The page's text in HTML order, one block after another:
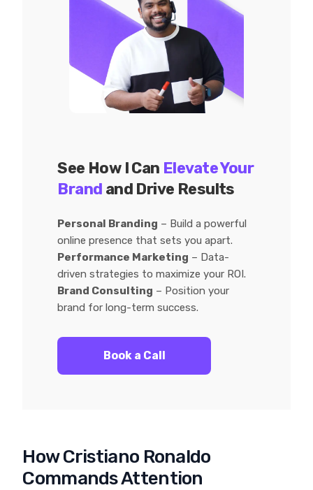
See How I Can Elevate Your
Brand and Drive Results
Personal Branding – Build a powerful
online presence that sets you apart.
Performance Marketing – Data-
driven strategies to maximize your ROI.
Brand Consulting – Position your
brand for long-term success.
Book a Call
How Cristiano Ronaldo
Commands Attention